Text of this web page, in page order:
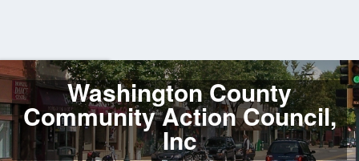
Log
Washington County
Community Action Council,
Inc